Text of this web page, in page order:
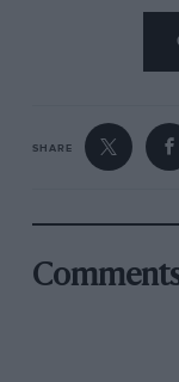
take place —
lamentable
is only
Perhaps
COLIN C.
Rawlinson,
SHARE